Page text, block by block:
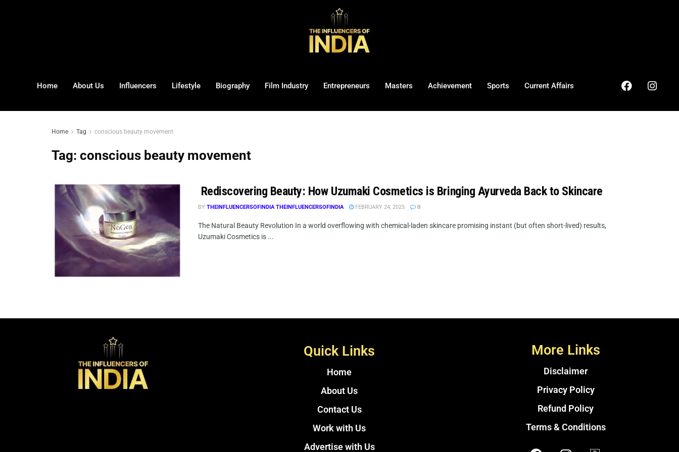
Home About Us Influencers Lifestyle Biography Film Industry Entrepreneurs Masters Achievement Sports Current Affairs
Home Tag conscious beauty movement
Tag: conscious beauty movement
Rediscovering Beauty: How Uzumaki Cosmetics is Bringing Ayurveda Back to Skincare
BY THEINFLUENCERSOFINDIA THEINFLUENCERSOFINDIA FEBRUARY 24, 2025 0
The Natural Beauty Revolution In a world overflowing with chemical-laden skincare promising instant (but often short-lived) results,
Uzumaki Cosmetics is ...
Quick Links
Home
About Us
Contact Us
Work with Us
Advertise with Us
More Links
Disclaimer
Privacy Policy
Refund Policy
Terms & Conditions